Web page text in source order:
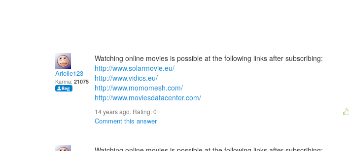
Arielle123
Karma: 21075
Watching online movies is possible at the following links after subscribing:
http://www.solarmovie.eu/
http://www.vidics.eu/
http://www.momomesh.com/
http://www.moviesdatacenter.com/
14 years ago. Rating:0
Comment this answer